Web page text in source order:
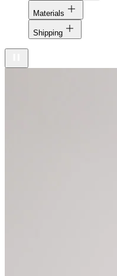
Materials
Shipping